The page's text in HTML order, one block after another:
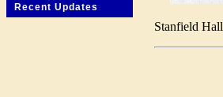
Recent Updates
Stanfield Hall